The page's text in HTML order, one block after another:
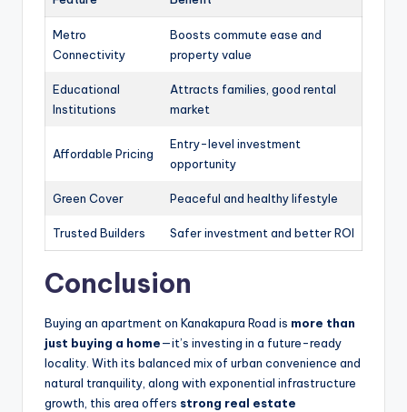
Metro
Connectivity
Boosts commute ease and
property value
Educational
Institutions
Attracts families, good rental
market
Affordable Pricing
Entry-level investment
opportunity
Green Cover Peaceful and healthy lifestyle
Trusted Builders Safer investment and better ROI
Conclusion
Buying an apartment on Kanakapura Road is more than
just buying a home—it’s investing in a future-ready
locality. With its balanced mix of urban convenience and
natural tranquility, along with exponential infrastructure
growth, this area offers strong real estate